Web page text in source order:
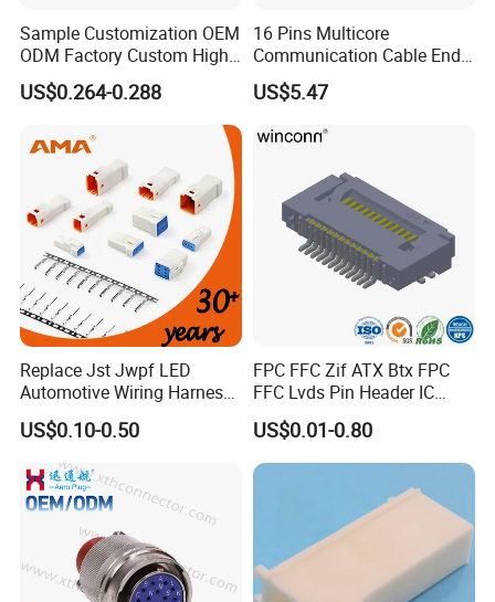
Then AHUA team will answer you and choose
the correct waterproof connector for you
Detail Pictures
Sample Customization OEM
ODM Factory Custom High
Temperature Resistant
Socket Connector
US$0.264-0.288
16 Pins Multicore
Communication Cable End
Push Pull Wire Female
Connector
US$5.47
Replace Jst Jwpf LED
Automotive Wiring Harness
Terminal Waterproof
Terminal Connector for Car
US$0.10-0.50
FPC FFC Zif ATX Btx FPC
FFC Lvds Pin Header IC
Socket RJ45 USB 1394 DIN
HDMI Pcie SATA Wtb Btb
Wtw RF D-SUB DVI Ngff M2
SIM Battery Pogo Pin
US$0.01-0.80